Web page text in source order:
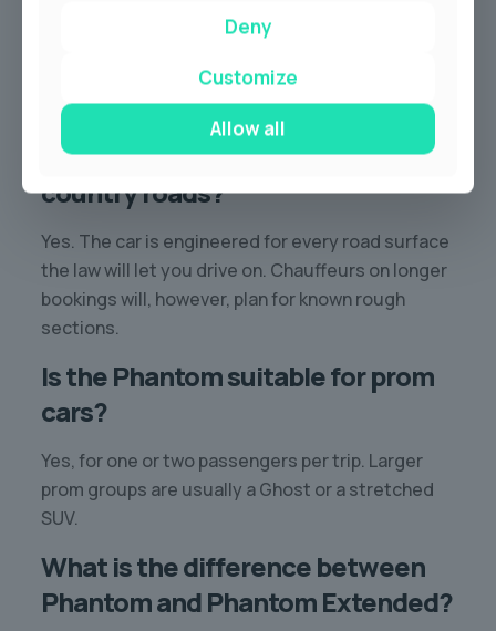
Yes, subject to availability in the operator’s fleet.
Royce Bespoke but takes several months; most
hires choose from existing fleet colours.
Does the Phantom cope with
country roads?
Yes. The car is engineered for every road surface
the law will let you drive on. Chauffeurs on longer
bookings will, however, plan for known rough
sections.
Is the Phantom suitable for prom
cars?
Yes, for one or two passengers per trip. Larger
prom groups are usually a Ghost or a stretched
SUV.
What is the difference between
Phantom and Phantom Extended?
Deny
Customize
Allow all